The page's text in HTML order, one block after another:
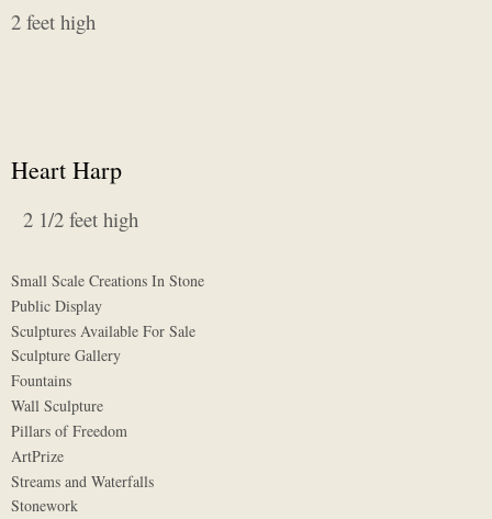
2 feet high
Heart Harp
2 1/2 feet high
Small Scale Creations In Stone
Public Display
Sculptures Available For Sale
Sculpture Gallery
Fountains
Wall Sculpture
Pillars of Freedom
ArtPrize
Streams and Waterfalls
Stonework